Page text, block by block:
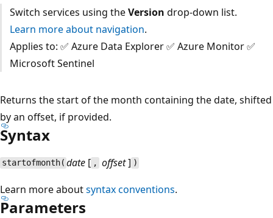
Switch services using theVersion drop-down list.
Learn more about navigation.
Applies to: ✅ Azure Data Explorer ✅ Azure Monitor ✅
Microsoft Sentinel
Returns the start of the month containing the date, shifted
by an offset, if provided.
Syntax
startofmonth( date [ , offset] )
Learn more aboutsyntax conventions.
Parameters